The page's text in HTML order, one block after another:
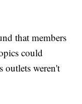
that members
could
outlets weren't